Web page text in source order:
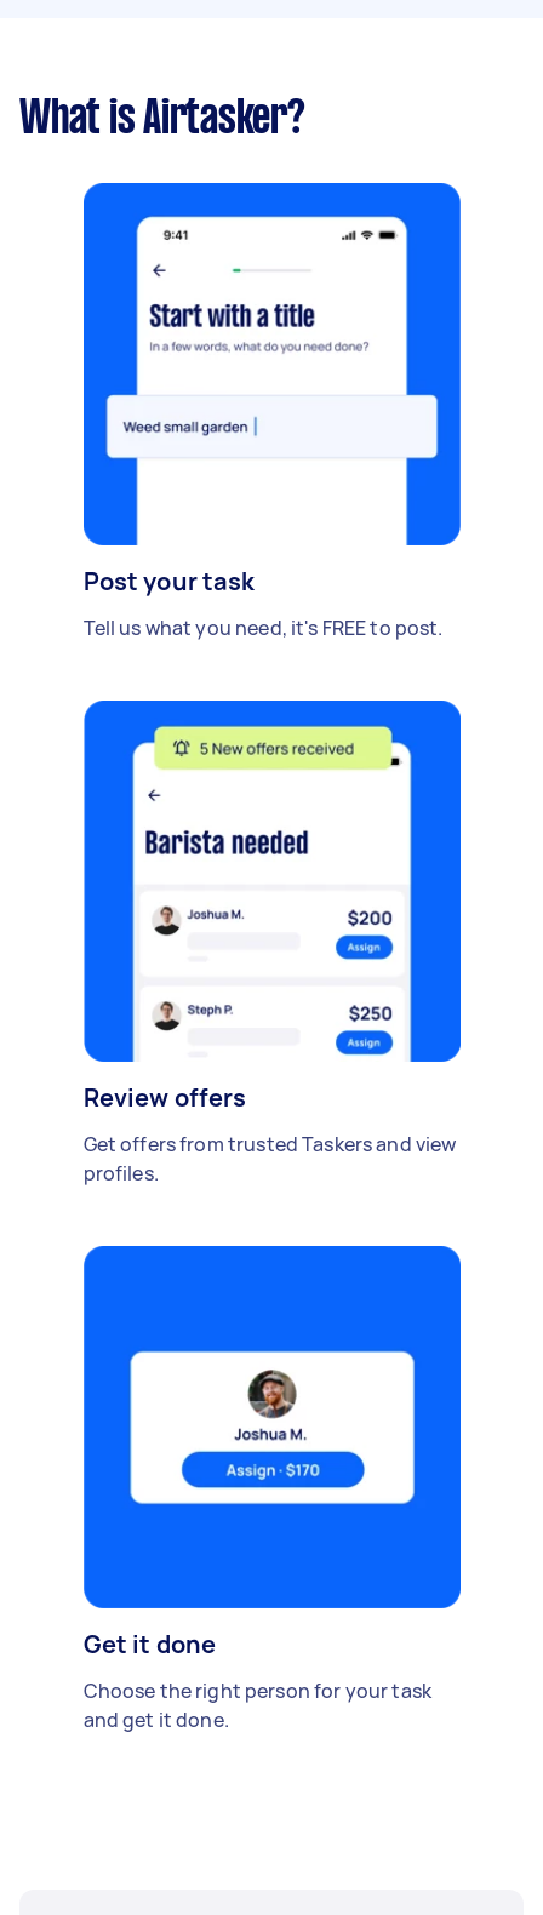
What is Airtasker?
Post your task
Tell us what you need, it's FREE to post.
Review offers
Get offers from trusted Taskers and view
profiles.
Get it done
Choose the right person for your task
and get it done.